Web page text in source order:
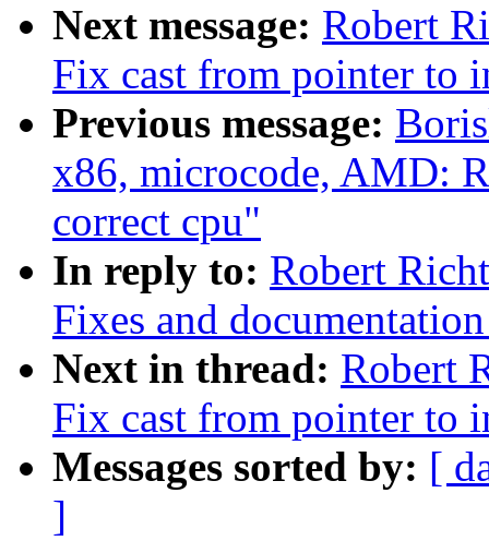
Next message: Robert
Fix cast from pointer to
Previous message:
x86, microcode, AMD:
correct cpu"
In reply to: Robert
Fixes and
Next in thread: Robert
Fix cast from pointer to
Messages sorted by: [
]